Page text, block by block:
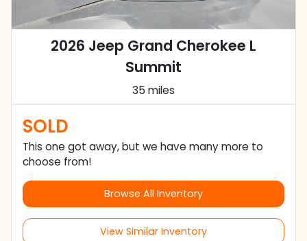
2026 Jeep Grand Cherokee L
Summit
35 miles
SOLD
This one got away, but we have many more to
choose from!
Browse All Inventory
View Similar Inventory